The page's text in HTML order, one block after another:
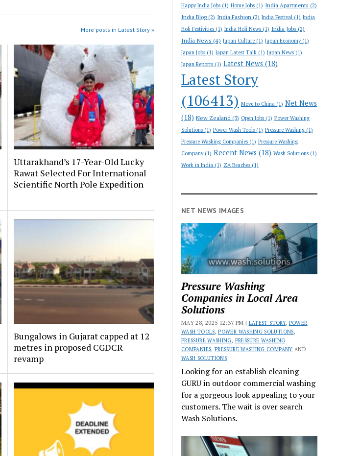
More posts in Latest Story »
Uttarakhand’s 17-Year-Old Lucky
Rawat Selected For International
Scientific North Pole Expedition
Bungalows in Gujarat capped at 12
metres in proposed CGDCR
revamp
Happy India Jobs (1) Home Jobs (1) India Apartments (2)
India Blog(2) India Fashion (2) India Festival (1) India
Holi Festivities (1) India Holi News (1) India Jobs (2)
India News (4) Japan Culture (1) Japan Economy(1)
Japan Jobs (1) Japan Latest Talk (1) Japan News (1)
Japan Reports (1) Latest News (18)
Latest Story
(106413) Move to China (1) Net News
(18) New Zealand (3) Open Jobs (1) Power Washing
Solutions (1) Power Wash Tools (1) Pressure Washing(1)
Pressure Washing Companies (1) Pressure Washing
Company(1) Recent News (18) Wash Solutions (1)
Work in India (1) ZA Beaches (1)
NET NEWS IMAGES
Pressure Washing
Companies in Local Area
Solutions
MAY 28, 2025 12:37 PM | LATEST STORY, POWER
WASH TOOLS,POWER WASHING SOLUTIONS,
PRESSURE WASHING, PRESSURE WASHING
COMPANIES, PRESSURE WASHING COMPANY AND
WASH SOLUTIONS
Looking for an establish cleaning
GURU in outdoor commercial washing
for a gorgeous look appealing to your
customers. The wait is over search
Wash Solutions.